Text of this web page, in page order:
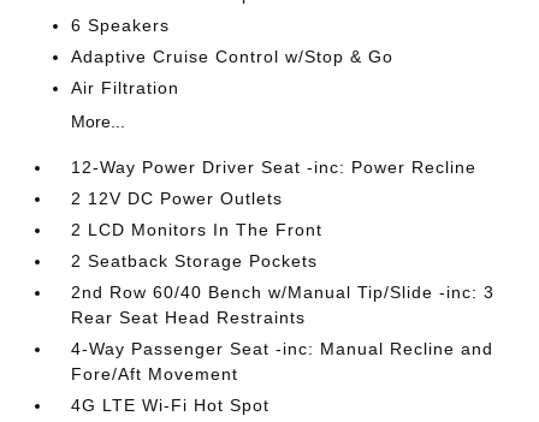
6 Speakers
Adaptive Cruise Control w/Stop & Go
Air Filtration
More...
12-Way Power Driver Seat -inc: Power Recline
2 12V DC Power Outlets
2 LCD Monitors In The Front
2 Seatback Storage Pockets
2nd Row 60/40 Bench w/Manual Tip/Slide -inc: 3
Rear Seat Head Restraints
4-Way Passenger Seat -inc: Manual Recline and
Fore/Aft Movement
4G LTE Wi-Fi Hot Spot